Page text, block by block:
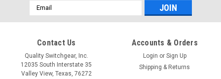
Email
Address
Contact Us
Quality Switchgear, Inc.
12035 South Interstate 35
Valley View, Texas, 76272
Accounts & Orders
Login or Sign Up
Shipping & Returns